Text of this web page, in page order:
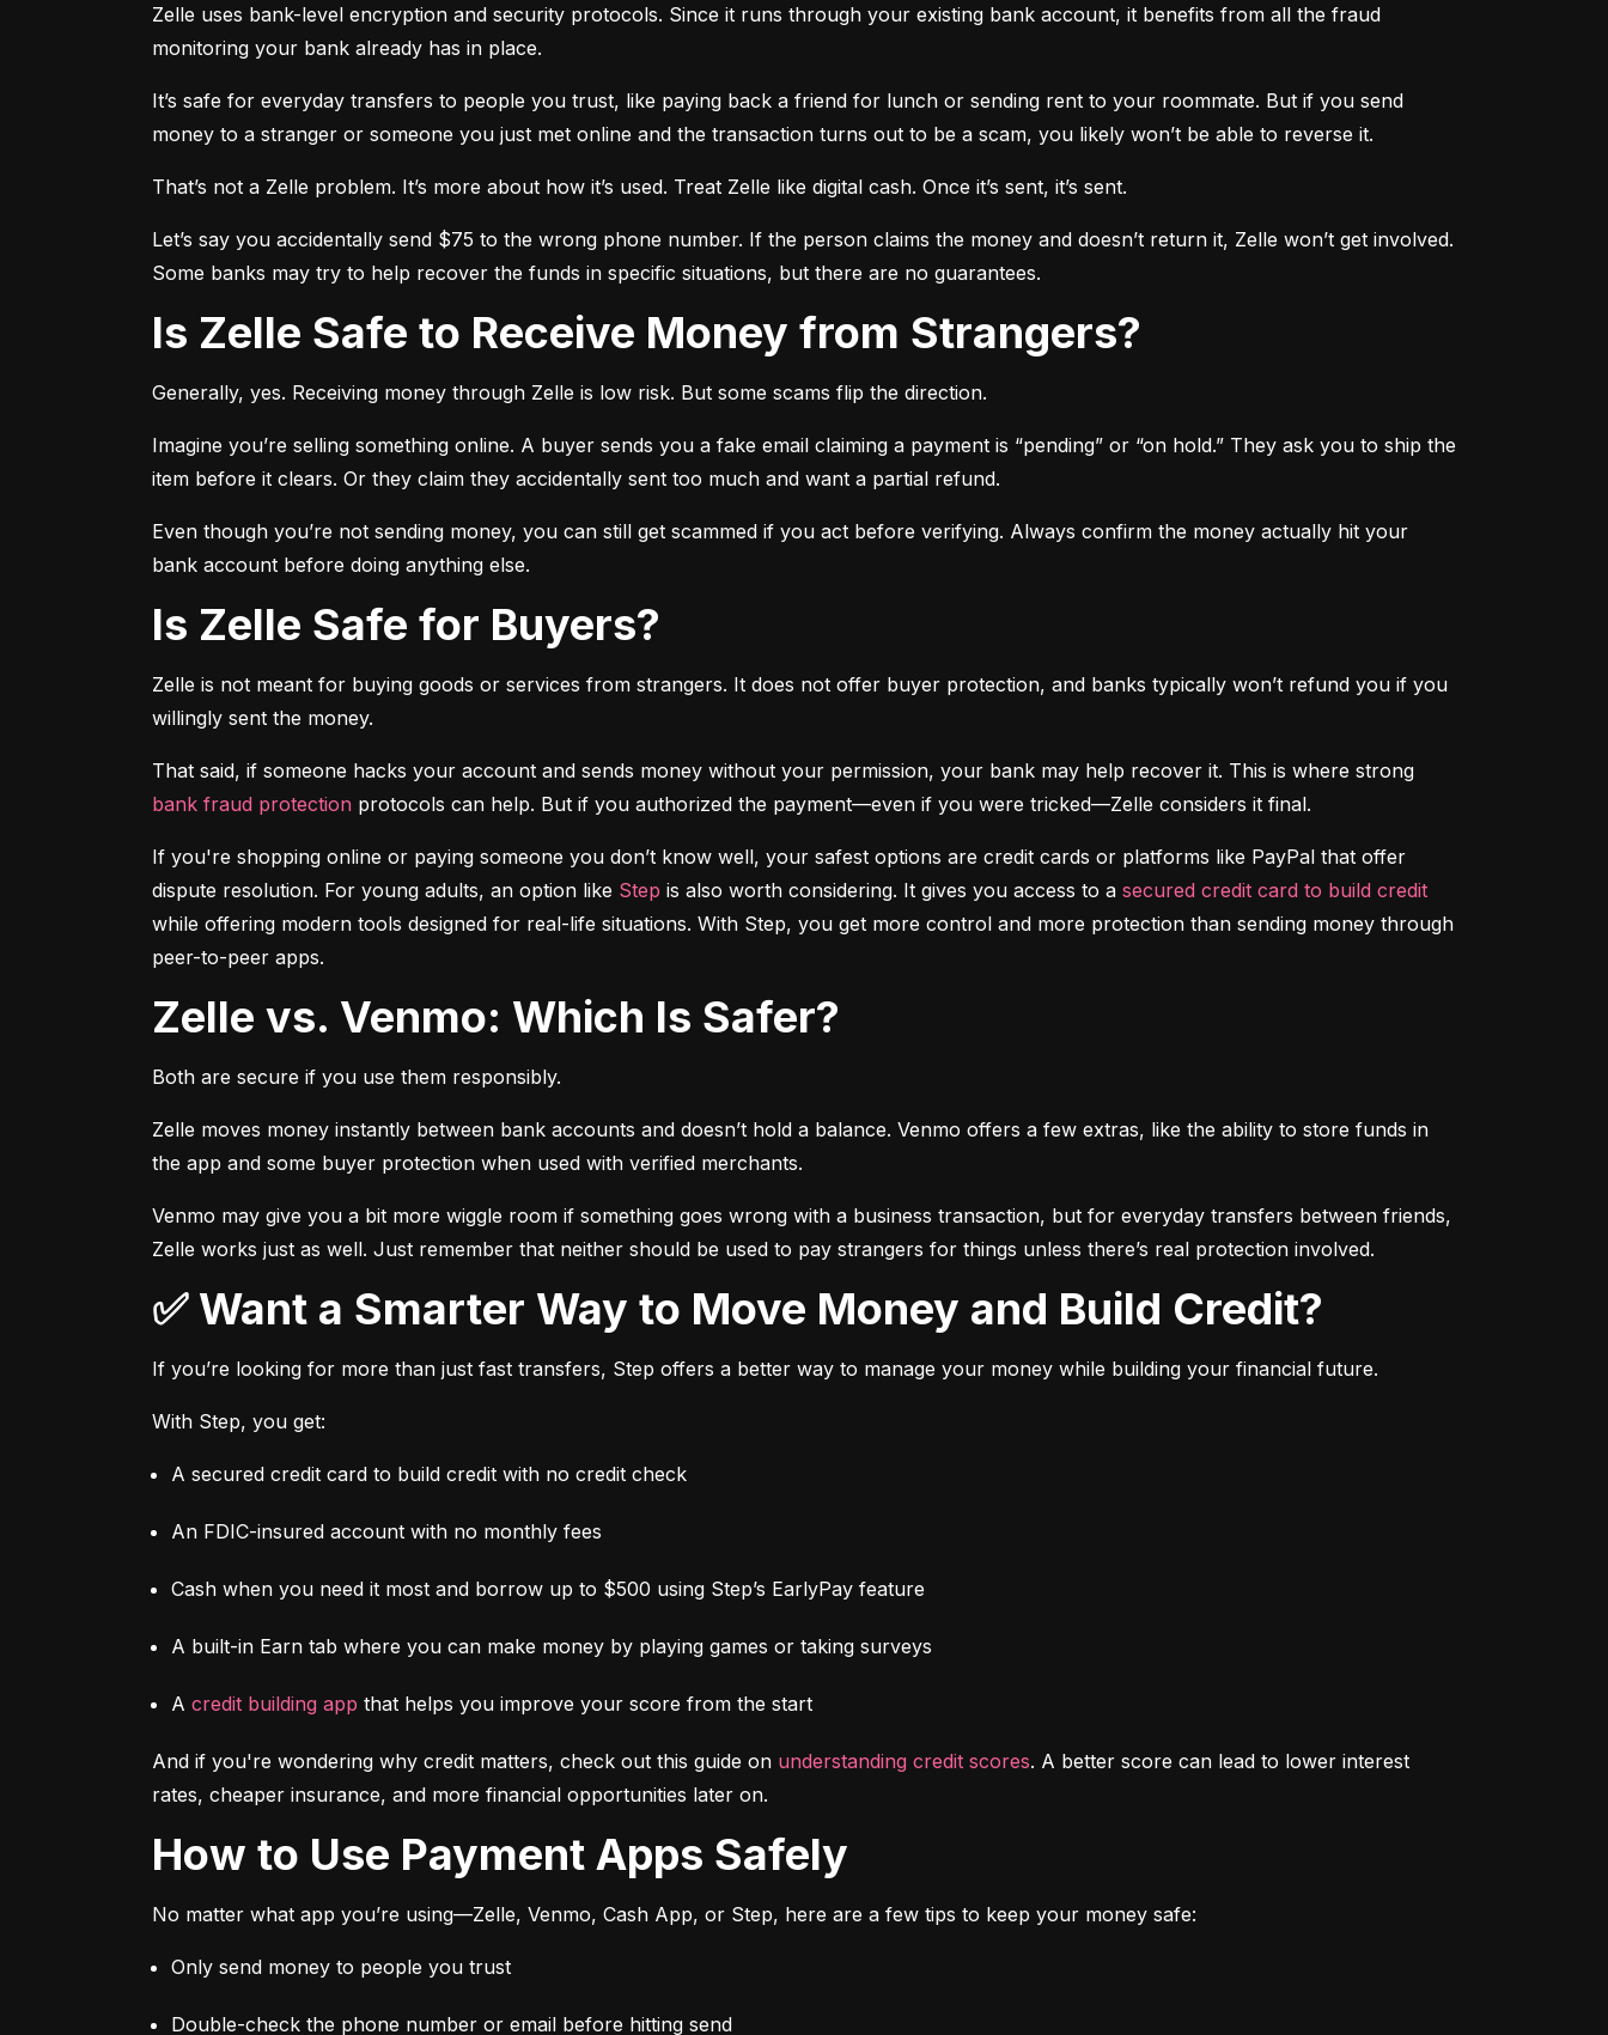
Zelle uses bank-level encryption and security protocols. Since it runs through your existing bank account, it benefits from all the fraud
monitoring your bank already has in place.
It’s safe for everyday transfers to people you trust, like paying back a friend for lunch or sending rent to your roommate. But if you send
money to a stranger or someone you just met online and the transaction turns out to be a scam, you likely won’t be able to reverse it.
That’s not a Zelle problem. It’s more about how it’s used. Treat Zelle like digital cash. Once it’s sent, it’s sent.
Let’s say you accidentally send $75 to the wrong phone number. If the person claims the money and doesn’t return it, Zelle won’t get involved.
Some banks may try to help recover the funds in specific situations, but there are no guarantees.
Is Zelle Safe to Receive Money from Strangers?
Generally, yes. Receiving money through Zelle is low risk. But some scams flip the direction.
Imagine you’re selling something online. A buyer sends you a fake email claiming a payment is “pending” or “on hold.” They ask you to ship the
item before it clears. Or they claim they accidentally sent too much and want a partial refund.
Even though you’re not sending money, you can still get scammed if you act before verifying. Always confirm the money actually hit your
bank account before doing anything else.
Is Zelle Safe for Buyers?
Zelle is not meant for buying goods or services from strangers. It does not offer buyer protection, and banks typically won’t refund you if you
willingly sent the money.
bank fraud protection protocols can help. But if you authorized the payment—even if you were tricked—Zelle considers it final.
If you're shopping online or paying someone you don’t know well, your safest options are credit cards or platforms like PayPal that offer
dispute resolution. For young adults, an option like Step is also worth considering. It gives you access to a secured credit card to build credit
while offering modern tools designed for real-life situations. With Step, you get more control and more protection than sending money through
peer-to-peer apps.
Zelle vs. Venmo: Which Is Safer?
Both are secure if you use them responsibly.
Zelle moves money instantly between bank accounts and doesn’t hold a balance. Venmo offers a few extras, like the ability to store funds in
the app and some buyer protection when used with verified merchants.
Venmo may give you a bit more wiggle room if something goes wrong with a business transaction, but for everyday transfers between friends,
Zelle works just as well. Just remember that neither should be used to pay strangers for things unless there’s real protection involved.
✅ Want a Smarter Way to Move Money and Build Credit?
If you’re looking for more than just fast transfers, Step offers a better way to manage your money while building your financial future.
With Step, you get:
A secured credit card to build credit with no credit check
An FDIC-insured account with no monthly fees
Cash when you need it most and borrow up to $500 using Step’s EarlyPay feature
A built-in Earn tab where you can make money by playing games or taking surveys
A credit building app that helps you improve your score from the start
And if you're wondering why credit matters, check out this guide on understanding credit scores. A better score can lead to lower interest
rates, cheaper insurance, and more financial opportunities later on.
How to Use Payment Apps Safely
No matter what app you’re using—Zelle, Venmo, Cash App, or Step, here are a few tips to keep your money safe:
Only send money to people you trust
Double-check the phone number or email before hitting send